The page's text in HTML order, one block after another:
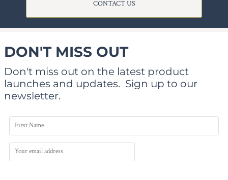
CONTACT US
DON'T MISS OUT
Don't miss out on the latest product
launches and updates. Sign up to our
newsletter.